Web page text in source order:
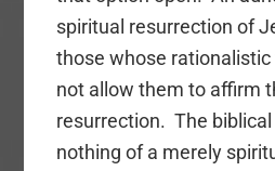
spiritual resurrection of
those whose rationalistic
not allow them to affirm
resurrection. The
nothing of a merely